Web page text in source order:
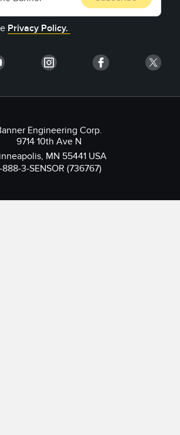
Privacy Policy.
Engineering Corp.
9714 10th Ave N
MN 55441 USA
888-3-SENSOR (736767)